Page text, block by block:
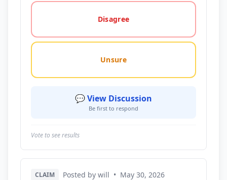
Disagree
Unsure
💬 View Discussion
Be first to respond
Vote to see results
CLAIM Posted by will • May 30, 2026